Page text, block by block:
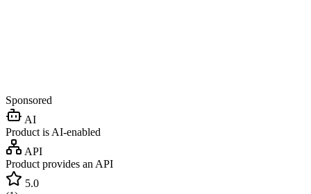
Sponsored
AI
Product is AI-enabled
API
Product provides an API
5.0